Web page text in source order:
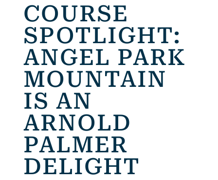
COURSE
SPOTLIGHT:
ANGEL PARK
MOUNTAIN
IS AN
ARNOLD
PALMER
DELIGHT